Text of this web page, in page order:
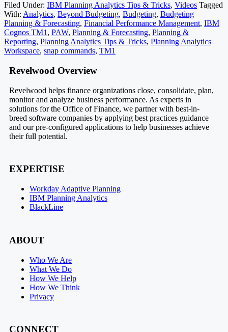
Filed Under: IBM Planning Analytics Tips & Tricks, Videos Tagged
With: Analytics, Beyond Budgeting, Budgeting, Budgeting
Planning & Forecasting, Financial Performance Management, IBM
Cognos TM1 , PAW, Planning & Forecasting, Planning &
Reporting, Planning Analytics Tips & Tricks, Planning Analytics
Workspace, snap commands, TM1
Footer
Revelwood Overview
Revelwood helps finance organizations close, consolidate, plan,
monitor and analyze business performance. As experts in
solutions for the Office of Finance, we partner with best-in-
breed software companies by applying best practices guidance
and our pre-configured applications to help businesses achieve
their full potential.
EXPERTISE
Workday Adaptive Planning
IBM Planning Analytics
BlackLine
ABOUT
Who We Are
What We Do
How We Help
How We Think
Privacy
CONNECT